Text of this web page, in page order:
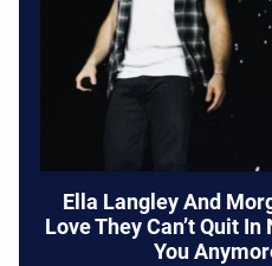
Ella Langley And
Love They Can’t Quit In
You